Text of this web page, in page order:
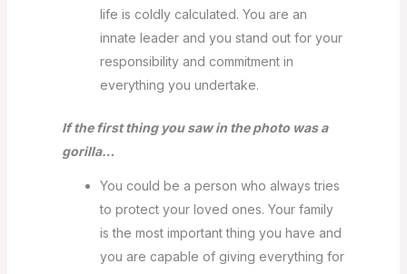
life is coldly calculated. You are an
innate leader and you stand out for your
responsibility and commitment in
everything you undertake.
If the first thing you saw in the photo was a
gorilla…
You could be a person who always tries
to protect your loved ones. Your family
is the most important thing you have and
you are capable of giving everything for